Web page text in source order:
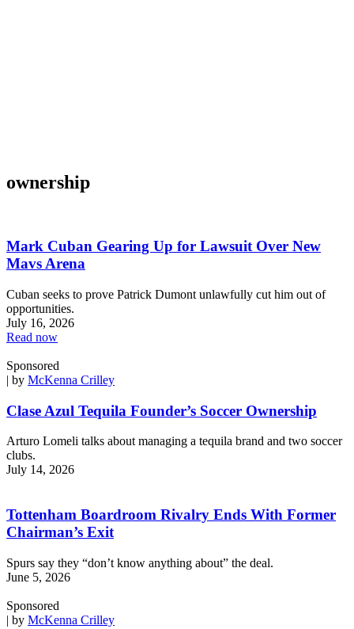
ownership
Mark Cuban Gearing Up for Lawsuit Over New
Mavs Arena
Cuban seeks to prove Patrick Dumont unlawfully cut him out of
opportunities.
July 16, 2026
Read now
Sponsored
| by McKenna Crilley
Clase Azul Tequila Founder’s Soccer Ownership
Arturo Lomeli talks about managing a tequila brand and two soccer
clubs.
July 14, 2026
Tottenham Boardroom Rivalry Ends With Former
Chairman’s Exit
Spurs say they “don’t know anything about” the deal.
June 5, 2026
Sponsored
| by McKenna Crilley